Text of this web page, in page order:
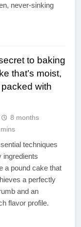
never-sinking
to baking
that’s moist,
with
8 months
techniques
ingredients
a pound cake that
a perfectly
and an
flavor profile.